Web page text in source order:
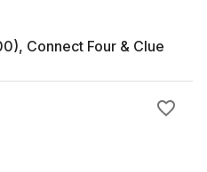
Connect Four & Clue